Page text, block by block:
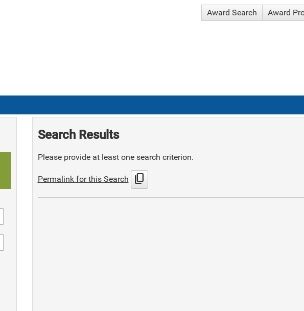
Award Search Award
Search Results
Please provide at least one search criterion.
Permalink for this Search content_copy